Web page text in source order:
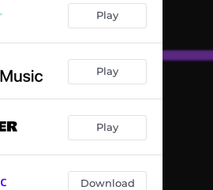
Play
Play
Play
Download